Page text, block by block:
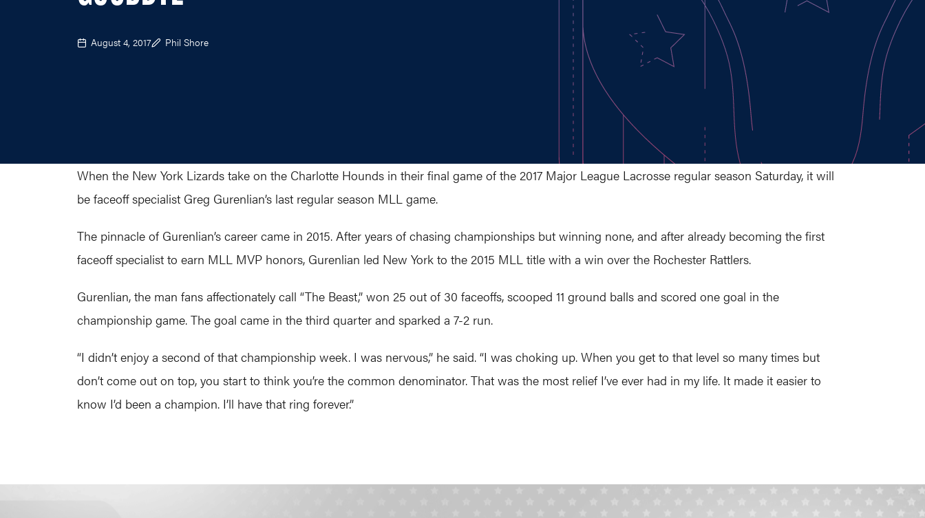
August 4, 2017 Phil Shore
When the New York Lizards take on the Charlotte Hounds in their final game of the 2017 Major League Lacrosse regular season Saturday, it will
be faceoff specialist Greg Gurenlian’s last regular season MLL game.
The pinnacle of Gurenlian’s career came in 2015. After years of chasing championships but winning none, and after already becoming the first
faceoff specialist to earn MLL MVP honors, Gurenlian led New York to the 2015 MLL title with a win over the Rochester Rattlers.
Gurenlian, the man fans affectionately call “The Beast,” won 25 out of 30 faceoffs, scooped 11 ground balls and scored one goal in the
championship game. The goal came in the third quarter and sparked a 7-2 run.
“I didn’t enjoy a second of that championship week. I was nervous,” he said. “I was choking up. When you get to that level so many times but
don’t come out on top, you start to think you’re the common denominator. That was the most relief I’ve ever had in my life. It made it easier to
know I’d been a champion. I’ll have that ring forever.”